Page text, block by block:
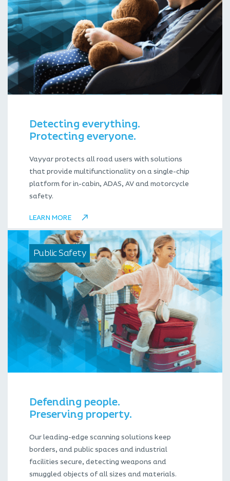
Detecting everything.
Protecting everyone.
Vayyar protects all road users with solutions
that provide multifunctionality on a single-chip
platform for in-cabin, ADAS, AV and motorcycle
safety.
LEARN MORE
Public Safety
Defending people.
Preserving property.
Our leading-edge scanning solutions keep
borders, and public spaces and industrial
facilities secure, detecting weapons and
smuggled objects of all sizes and materials.